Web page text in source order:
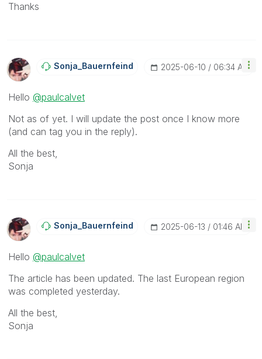
Thanks
Sonja_BauernfeiNd ‎2025-06-10 06:34 AM
Hello @paulcalvet
Not as of yet. I will update the post once I know more
(and can tag you in the reply).
All the best,
Sonja
Sonja_BauernfeiNd ‎2025-06-13 01:46 AM
Hello @paulcalvet
The article has been updated. The last European region
was completed yesterday.
All the best,
Sonja